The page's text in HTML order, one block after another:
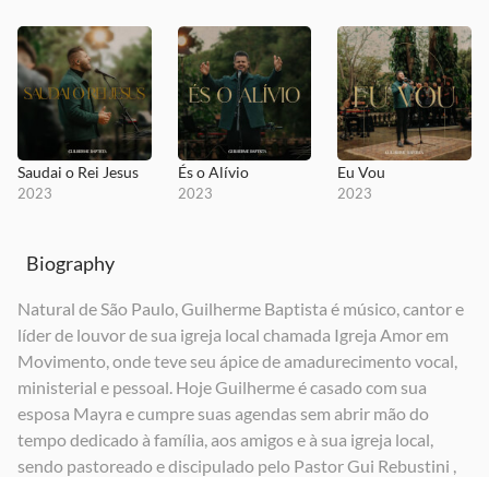
Saudai o Rei Jesus
2023
És o Alívio
2023
Eu Vou
2023
2024
Filho Que Sofreu
2024
Um Novo Dia
2025
Biography
Natural de São Paulo, Guilherme Baptista é músico, cantor e
líder de louvor de sua igreja local chamada Igreja Amor em
Movimento, onde teve seu ápice de amadurecimento vocal,
ministerial e pessoal. Hoje Guilherme é casado com sua
esposa Mayra e cumpre suas agendas sem abrir mão do
tempo dedicado à família, aos amigos e à sua igreja local,
sendo pastoreado e discipulado pelo Pastor Gui Rebustini ,